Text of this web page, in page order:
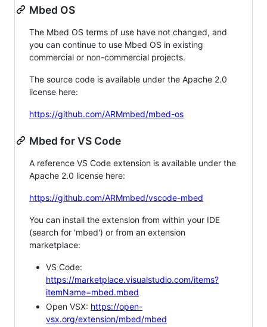
Mbed OS
The Mbed OS terms of use have not changed, and
you can continue to use Mbed OS in existing
commercial or non-commercial projects.
The source code is available under the Apache 2.0
license here:
https://github.com/ARMmbed/mbed-os
Mbed for VS Code
A reference VS Code extension is available under the
Apache 2.0 license here:
https://github.com/ARMmbed/vscode-mbed
You can install the extension from within your IDE
(search for 'mbed') or from an extension
marketplace:
VS Code:
https://marketplace.visualstudio.com/items?
itemName=mbed.mbed
Open VSX: https://open-
vsx.org/extension/mbed/mbed